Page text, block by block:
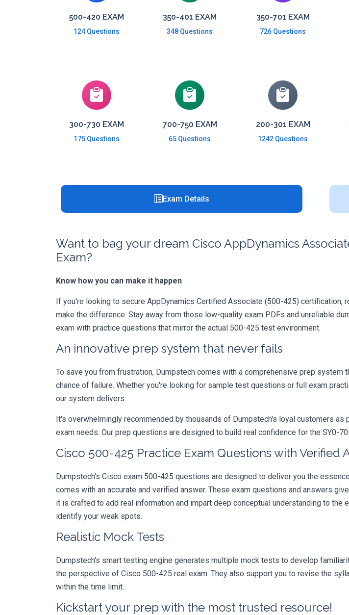
500-420 EXAM
124 Questions
350-401 EXAM
348 Questions
350-701 EXAM
726 Questions
300-730 EXAM
175 Questions
700-750 EXAM
65 Questions
200-301 EXAM
1242 Questions
Exam Details
Want to bag your dream Cisco AppDynamics
Exam?
Know how you can make it happen
If you're looking to secure AppDynamics Certified Associate (500-425) certification,
make the difference. Stay away from those low-quality exam PDFs and unreliable
exam with practice questions that mirror the actual 500-425 test environment.
An innovative prep system that never fails
To save you from frustration, Dumpstech comes with a comprehensive prep
chance of failure. Whether you're looking for sample test questions or full exam
our system delivers.
It's overwhelmingly recommended by thousands of Dumpstech's loyal customers
exam needs. Our prep questions are designed to build real confidence for the SY0-
Cisco 500-425 Practice Exam Questions with Verified
Dumpstech's Cisco exam 500-425 questions are designed to deliver you the
comes with an accurate and verified answer. These exam questions and answers
it is crafted to add real information and impart deep conceptual understanding to
identify your weak spots.
Realistic Mock Tests
Dumpstech's smart testing engine generates multiple mock tests to develop
the perspective of Cisco 500-425 real exam. They also support you to revise the
within the time limit.
Kickstart your prep with the most trusted resource!